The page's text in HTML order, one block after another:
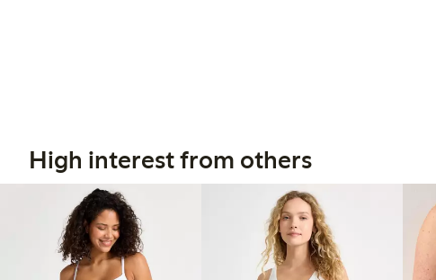
High interest from others